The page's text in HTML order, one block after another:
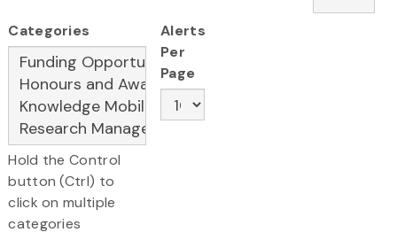
Categories
Hold the Control
button (Ctrl) to
click on multiple
categories
Alerts
Per
Page